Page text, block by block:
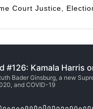
Court Justice,